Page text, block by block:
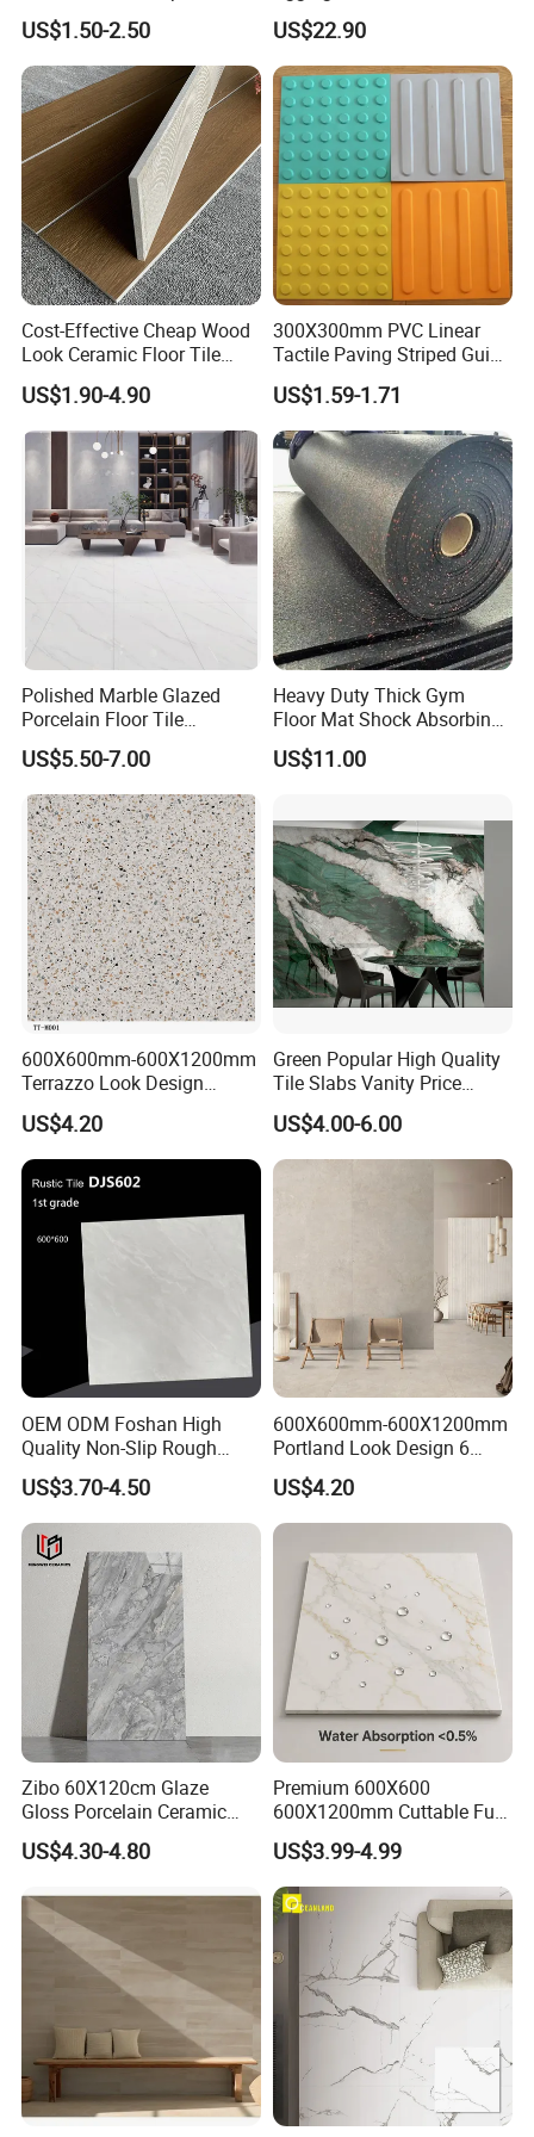
White Tiles Floor
US$1.50-2.50
with Blue Glass Aggregate,
High-End Artificial Stone
Building Material for
Durable Commercial Floor
Tile
US$22.90
Cost-Effective Cheap Wood
Look Ceramic Floor Tile
Glazed Tile for Africa
Southeast Asia Projects and
Wholesalers 200X1200mm
150X800mm 150X900mm
200X1000mm
US$1.90-4.90
300X300mm PVC Linear
Tactile Paving Striped Guide
Tile for Public Facilities
US$1.59-1.71
Polished Marble Glazed
Porcelain Floor Tile
600X1200mm (24"X48")
US$5.50-7.00
Heavy Duty Thick Gym
Floor Mat Shock Absorbing
Rubber Mat
US$11.00
600X600mm-600X1200mm
Terrazzo Look Design
Porcelain Tile R9-R12 Anti-
Slip Surface Used for
Project
US$4.20
Green Popular High Quality
Tile Slabs Vanity Price
Glossy Porcelain Tiles for
Kitchen
US$4.00-6.00
OEM ODM Foshan High
Quality Non-Slip Rough
Exterior 60X60 Cm
Porcelain Marble Texture
Outdoor Floor Rustic Tiles
US$3.70-4.50
600X600mm-600X1200mm
Portland Look Design 6
Porcelain Tile R9-R12 Anti-
Slip Surface Used for
Project
US$4.20
Zibo 60X120cm Glaze
Gloss Porcelain Ceramic
Wall Floor Bathroom Tiles
Better Quality and Better
Home Decoration
US$4.30-4.80
Premium 600X600
600X1200mm Cuttable Full
Body Marble Polished
Glazed Wear-Resisting Non-
Slip Bathroom Bedroom
Ceramic Porcelain
Decoration Wall and Floor
Tile
US$3.99-4.99